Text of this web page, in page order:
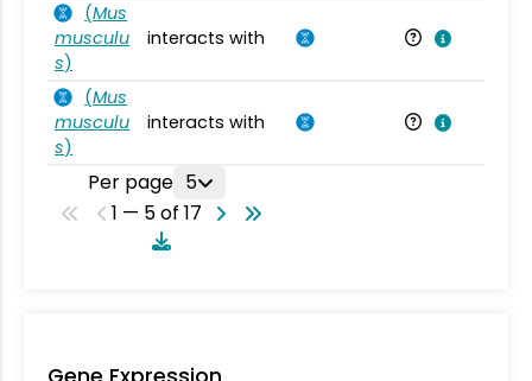
(Mus
musculu
s)
interacts with
(Mus
musculu
s)
interacts with
Per page 5
1 — 5 of 17